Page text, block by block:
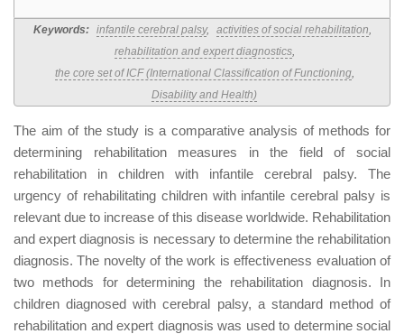
Keywords: infantile cerebral palsy, activities of social rehabilitation,
rehabilitation and expert diagnostics,
the core set of ICF (International Classification of Functioning,
Disability and Health)
The aim of the study is a comparative analysis of methods for
determining rehabilitation measures in the field of social
rehabilitation in children with infantile cerebral palsy. The
urgency of rehabilitating children with infantile cerebral palsy is
relevant due to increase of this disease worldwide. Rehabilitation
and expert diagnosis is necessary to determine the rehabilitation
diagnosis. The novelty of the work is effectiveness evaluation of
two methods for determining the rehabilitation diagnosis. In
children diagnosed with cerebral palsy, a standard method of
rehabilitation and expert diagnosis was used to determine social